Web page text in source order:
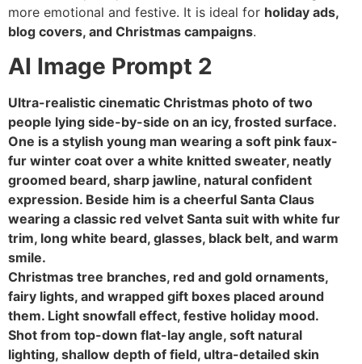
more emotional and festive. It is ideal for holiday ads,
blog covers, and Christmas campaigns.
AI Image Prompt 2
Ultra-realistic cinematic Christmas photo of two
people lying side-by-side on an icy, frosted surface.
One is a stylish young man wearing a soft pink faux-
fur winter coat over a white knitted sweater, neatly
groomed beard, sharp jawline, natural confident
expression. Beside him is a cheerful Santa Claus
wearing a classic red velvet Santa suit with white fur
trim, long white beard, glasses, black belt, and warm
smile.
Christmas tree branches, red and gold ornaments,
fairy lights, and wrapped gift boxes placed around
them. Light snowfall effect, festive holiday mood.
Shot from top-down flat-lay angle, soft natural
lighting, shallow depth of field, ultra-detailed skin